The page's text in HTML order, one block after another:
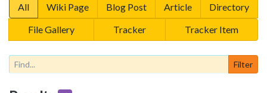
All Wiki Page Blog Post Article
Directory
File Gallery
Tracker Tracker Item